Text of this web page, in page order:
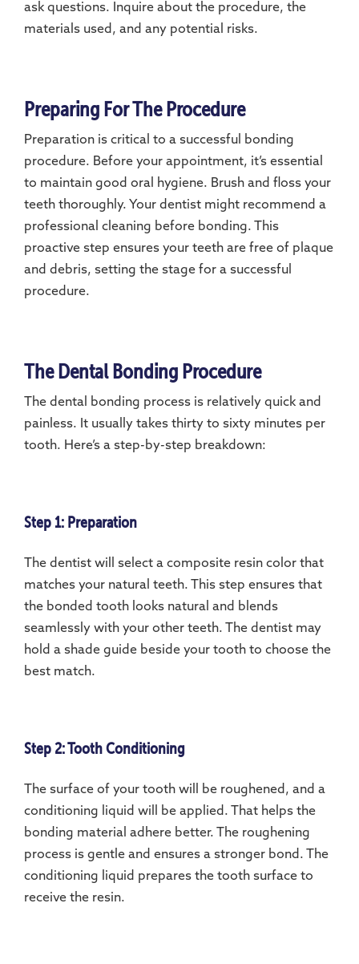
ask questions. Inquire about the procedure, the
materials used, and any potential risks.
Preparing For The Procedure
Preparation is critical to a successful bonding
procedure. Before your appointment, it’s essential
to maintain good oral hygiene. Brush and floss your
teeth thoroughly. Your dentist might recommend a
professional cleaning before bonding. This
proactive step ensures your teeth are free of plaque
and debris, setting the stage for a successful
procedure.
The Dental Bonding Procedure
The dental bonding process is relatively quick and
painless. It usually takes thirty to sixty minutes per
tooth. Here’s a step-by-step breakdown:
Step 1: Preparation
The dentist will select a composite resin color that
matches your natural teeth. This step ensures that
the bonded tooth looks natural and blends
seamlessly with your other teeth. The dentist may
hold a shade guide beside your tooth to choose the
best match.
Step 2: Tooth Conditioning
The surface of your tooth will be roughened, and a
conditioning liquid will be applied. That helps the
bonding material adhere better. The roughening
process is gentle and ensures a stronger bond. The
conditioning liquid prepares the tooth surface to
receive the resin.